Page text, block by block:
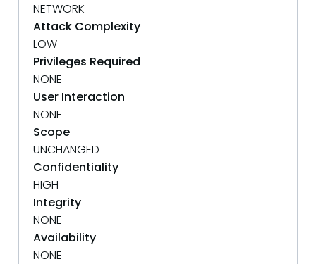
NETWORK
Attack Complexity
LOW
Privileges Required
NONE
User Interaction
NONE
Scope
UNCHANGED
Confidentiality
HIGH
Integrity
NONE
Availability
NONE